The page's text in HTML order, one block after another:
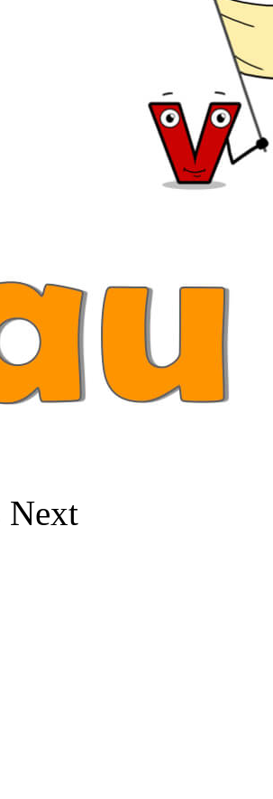
Next